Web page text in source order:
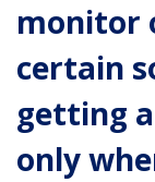
monitor
certain
getting
only